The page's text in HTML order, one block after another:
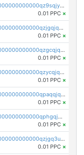
pc1qcanvas0000000000000000000000000000000000000qz9sqjypq6zauta
0.01 PPC ×
pc1qcanvas0000000000000000000000000000000000000qzjgqjqzs7jujv4
0.01 PPC ×
pc1qcanvas0000000000000000000000000000000000000qzgcqjqpqd8yqrq
0.01 PPC ×
pc1qcanvas0000000000000000000000000000000000000qzycqjqpqhwad8r
0.01 PPC ×
pc1qcanvas0000000000000000000000000000000000000qpaqqjqpqh0etjq
0.01 PPC ×
pc1qcanvas0000000000000000000000000000000000000qphgqjqzs0zgnhq
0.01 PPC ×
pc1qcanvas0000000000000000000000000000000000000qzjgq3uzs4h9k73
0.01 PPC ×